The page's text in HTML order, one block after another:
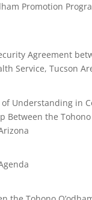
Promotion
Agreement
Service, Tucson
Understanding in
Between the